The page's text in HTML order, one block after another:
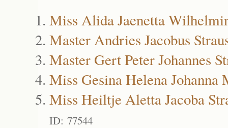
Miss Alida Jaenetta
Master Andries Jacobus
Master Gert Peter Johannes
Miss Gesina Helena Johanna
Miss Heiltje Aletta Jacoba
ID: 77544